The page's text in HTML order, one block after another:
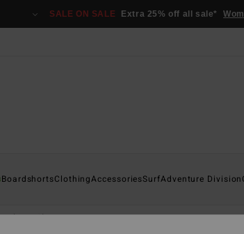
SALE ON SALE Extra 25% off all sale*
BoardshortsClothingAccessoriesSurfAdventure Division
T-Shirts